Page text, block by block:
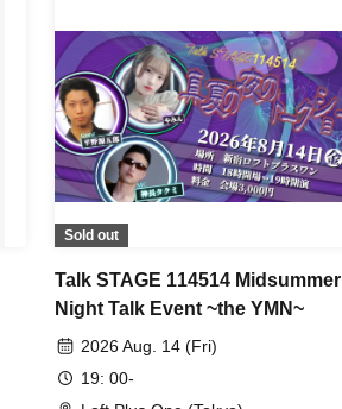
Sold out
Talk STAGE 114514 Midsummer
Night Talk Event ~the YMN~
2026 Aug. 14 (Fri)
19: 00-